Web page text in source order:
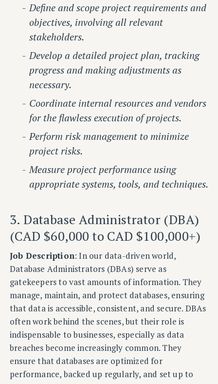
Define and scope project requirements and
objectives, involving all relevant
stakeholders.
Develop a detailed project plan, tracking
progress and making adjustments as
necessary.
Coordinate internal resources and vendors
for the flawless execution of projects.
Perform risk management to minimize
project risks.
Measure project performance using
appropriate systems, tools, and techniques.
3. Database Administrator (DBA)
(CAD $60,000 to CAD $100,000+)
Job Description: In our data-driven world,
Database Administrators (DBAs) serve as
gatekeepers to vast amounts of information. They
manage, maintain, and protect databases, ensuring
that data is accessible, consistent, and secure. DBAs
often work behind the scenes, but their role is
indispensable to businesses, especially as data
breaches become increasingly common. They
ensure that databases are optimized for
performance, backed up regularly, and set up to